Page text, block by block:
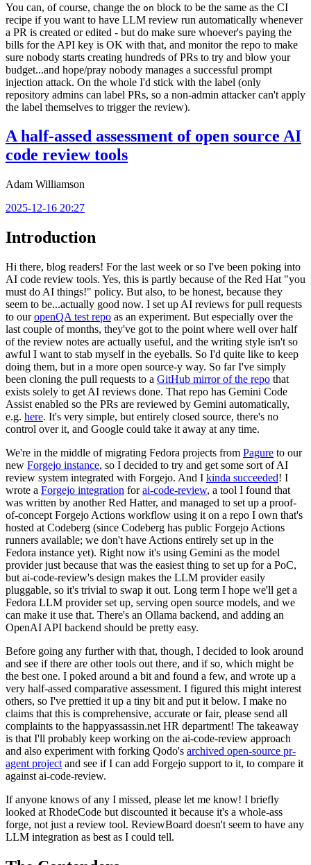
You can, of course, change the on block to be the same as the CI
recipe if you want to have LLM review run automatically whenever
a PR is created or edited - but do make sure whoever's paying the
bills for the API key is OK with that, and monitor the repo to make
sure nobody starts creating hundreds of PRs to try and blow your
budget...and hope/pray nobody manages a successful prompt
injection attack. On the whole I'd stick with the label (only
repository admins can label PRs, so a non-admin attacker can't apply
the label themselves to trigger the review).
A half-assed assessment of open source AI
code review tools
Adam Williamson
2025-12-16 20:27
Introduction
Hi there, blog readers! For the last week or so I've been poking into
AI code review tools. Yes, this is partly because of the Red Hat "you
must do AI things!" policy. But also, to be honest, because they
seem to be...actually good now. I set up AI reviews for pull requests
to ouropenQA test repo as an experiment. But especially over the
last couple of months, they've got to the point where well over half
of the review notes are actually useful, and the writing style isn't so
awful I want to stab myself in the eyeballs. So I'd quite like to keep
doing them, but in a more open source-y way. So far I've simply
been cloning the pull requests to a GitHub mirror of the repo that
exists solely to get AI reviews done. That repo has Gemini Code
Assist enabled so the PRs are reviewed by Gemini automatically,
e.g. here. It's very simple, but entirely closed source, there's no
control over it, and Google could take it away at any time.
We're in the middle of migrating Fedora projects from Pagure to our
new Forgejo instance, so I decided to try and get some sort of AI
review system integrated with Forgejo. And I kinda succeeded! I
wrote a Forgejo integration forai-code-review, a tool I found that
was written by another Red Hatter, and managed to set up a proof-
of-concept Forgejo Actions workflow using it on a repo I own that's
hosted at Codeberg (since Codeberg has public Forgejo Actions
runners available; we don't have Actions entirely set up in the
Fedora instance yet). Right now it's using Gemini as the model
provider just because that was the easiest thing to set up for a PoC,
but ai-code-review's design makes the LLM provider easily
pluggable, so it's trivial to swap it out. Long term I hope we'll get a
Fedora LLM provider set up, serving open source models, and we
can make it use that. There's an Ollama backend, and adding an
OpenAI API backend should be pretty easy.
Before going any further with that, though, I decided to look around
and see if there are other tools out there, and if so, which might be
the best one. I poked around a bit and found a few, and wrote up a
very half-assed comparative assessment. I figured this might interest
others, so I've prettied it up a tiny bit and put it below. I make no
claims that this is comprehensive, accurate or fair, please send all
complaints to the happyassassin.net HR department! The takeaway
is that I'll probably keep working on the ai-code-review approach
and also experiment with forking Qodo's archived open-source pr-
agent project and see if I can add Forgejo support to it, to compare it
against ai-code-review.
If anyone knows of any I missed, please let me know! I briefly
looked at RhodeCode but discounted it because it's a whole-ass
forge, not just a review tool. ReviewBoard doesn't seem to have any
LLM integration as best as I could tell.